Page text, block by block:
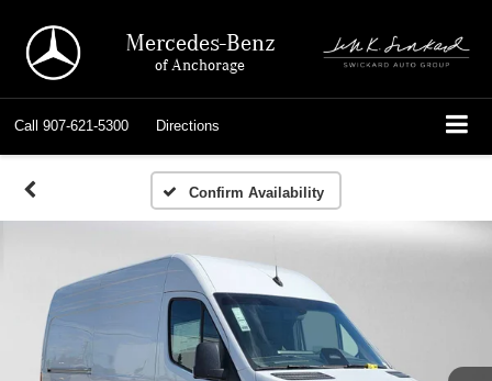
Mercedes-Benz
of Anchorage
Call 907-621-5300 Directions
Confirm Availability